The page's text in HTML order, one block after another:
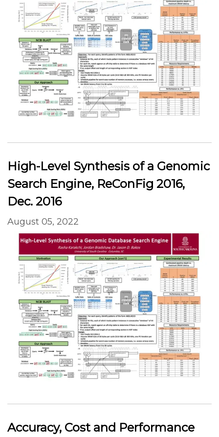
High-Level Synthesis of a Genomic
Search Engine, ReConFig 2016,
Dec. 2016
August 05, 2022
Accuracy, Cost and Performance